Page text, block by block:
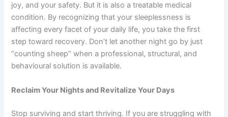
joy, and your safety. But it is also a treatable medical
condition. By recognizing that your sleeplessness is
affecting every facet of your daily life, you take the first
step toward recovery. Don’t let another night go by just
“counting sheep” when a professional, structural, and
behavioural solution is available.
Reclaim Your Nights and Revitalize Your Days
Stop surviving and start thriving. If you are struggling with